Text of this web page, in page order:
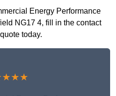
Energy Performance
NG17 4, fill in the contact
today.